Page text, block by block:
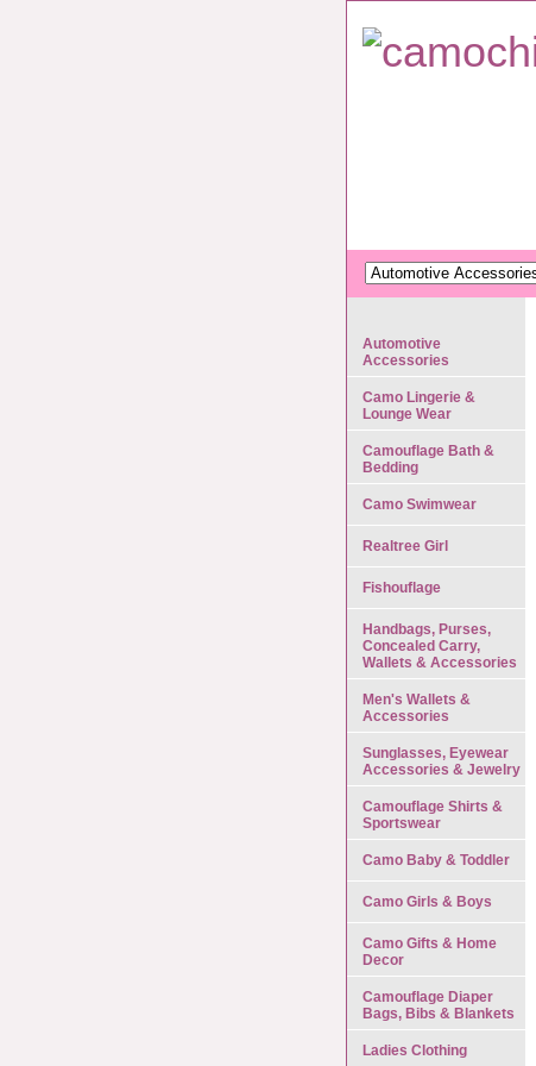
Automotive
Accessories
Camo Lingerie &
Lounge Wear
Camouflage Bath &
Bedding
Camo Swimwear
Realtree Girl
Fishouflage
Handbags, Purses,
Concealed Carry,
Wallets & Accessories
Men's Wallets &
Accessories
Sunglasses, Eyewear
Accessories & Jewelry
Camouflage Shirts &
Sportswear
Camo Baby & Toddler
Camo Girls & Boys
Camo Gifts & Home
Decor
Camouflage Diaper
Bags, Bibs & Blankets
Ladies Clothing